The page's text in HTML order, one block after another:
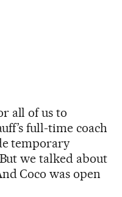
all of us to
full-time coach
temporary
we talked about
Coco was open